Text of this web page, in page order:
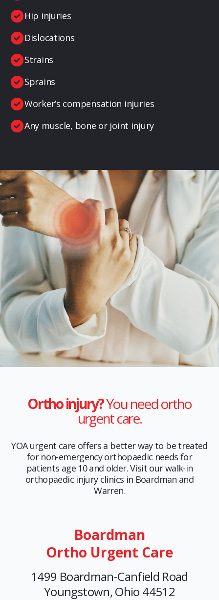
Hip injuries
Dislocations
Strains
Sprains
Worker’s compensation injuries
Any muscle, bone or joint injury
Ortho injury?You need ortho
urgent care.
YOA urgent care offers a better way to be treated
for non-emergency orthopaedic needs for
patients age 10 and older. Visit our walk-in
orthopaedic injury clinics in Boardman and
Warren.
Boardman
Ortho Urgent Care
1499 Boardman-Canfield Road
Youngstown, Ohio 44512